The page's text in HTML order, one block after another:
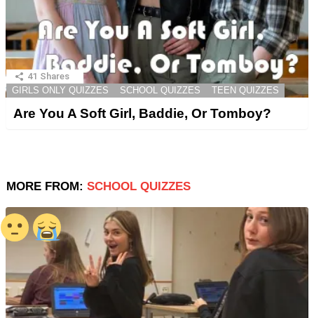
41 Shares
GIRLS ONLY QUIZZES
SCHOOL QUIZZES TEEN QUIZZES
Are You A Soft Girl, Baddie, Or Tomboy?
MORE FROM: SCHOOL QUIZZES